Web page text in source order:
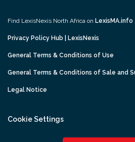
Find LexisNexis North Africa on LexisMA.info
Privacy Policy Hub | LexisNexis
General Terms & Conditions of Use
General Terms & Conditions of Sale and
Legal Notice
Cookie Settings